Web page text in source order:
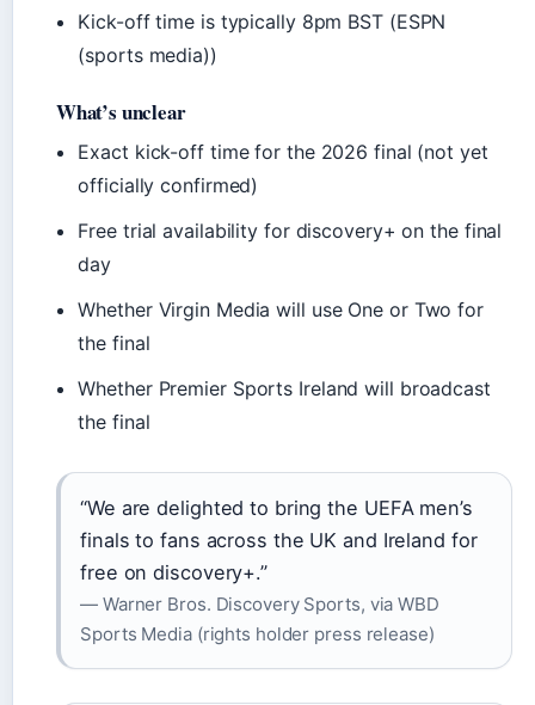
Kick-off time is typically 8pm BST (ESPN
(sports media))
What’s unclear
Exact kick-off time for the 2026 final (not yet
officially confirmed)
Free trial availability for discovery+ on the final
day
Whether Virgin Media will use One or Two for
the final
Whether Premier Sports Ireland will broadcast
the final
“We are delighted to bring the UEFA men’s
finals to fans across the UK and Ireland for
free on discovery+.”
— Warner Bros. Discovery Sports, via WBD
Sports Media (rights holder press release)